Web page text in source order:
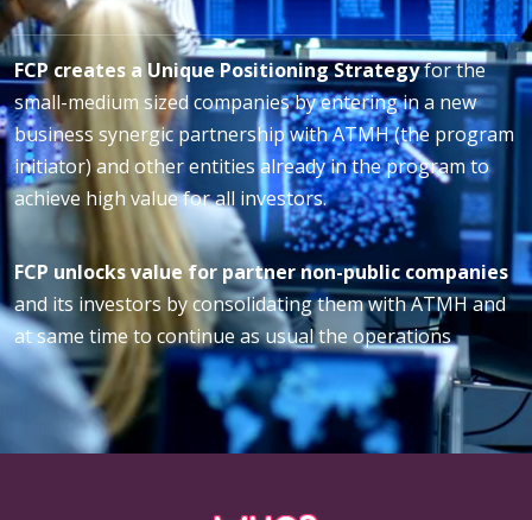
FCP creates a Unique Positioning Strategyfor the
small-medium sized companies by entering in a new
business synergic partnership with ATMH (the program
initiator) and other entities already in the program to
achieve high value for all investors.
FCP unlocks value for partner non-public companies
and its investors by consolidating them with ATMH and
at same time to continue as usual the operations